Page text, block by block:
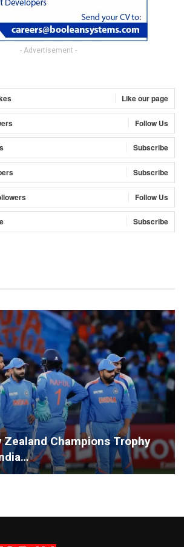
- Advertisement -
Like our page
Follow Us
Subscribe
Subscribe
Follow Us
Subscribe
Zealand Champions Trophy